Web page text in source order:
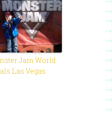
Jam World
Las Vegas